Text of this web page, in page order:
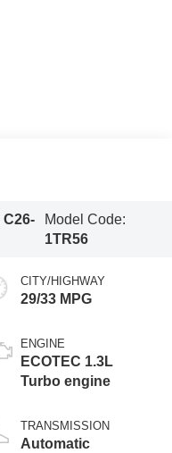
C26-
Model Code:
1TR56
CITY/HIGHWAY
29/33 MPG
ENGINE
ECOTEC 1.3L
Turbo engine
TRANSMISSION
Automatic